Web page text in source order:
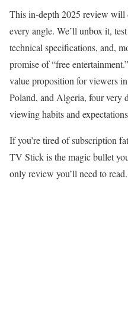
This in-depth 2025 review will
every angle. We’ll unbox it,
technical specifications, and,
promise of “free
value proposition for viewers
Poland, and Algeria, four very
viewing habits and
If you’re tired of subscription
TV Stick is the magic bullet
only review you’ll need to read.